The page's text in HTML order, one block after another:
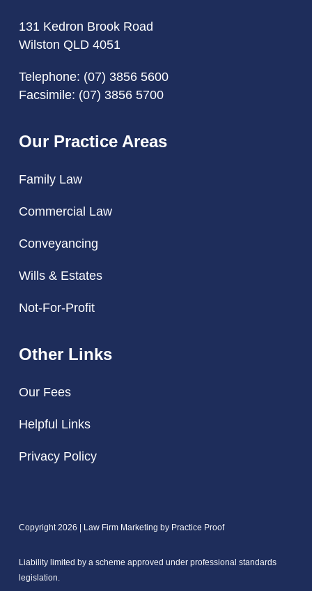
131 Kedron Brook Road
Wilston QLD 4051
Telephone: (07) 3856 5600
Facsimile: (07) 3856 5700
Our Practice Areas
Family Law
Commercial Law
Conveyancing
Wills & Estates
Not-For-Profit
Other Links
Our Fees
Helpful Links
Privacy Policy
Copyright 2026 | Law Firm Marketing by Practice Proof
Liability limited by a scheme approved under professional standards
legislation.